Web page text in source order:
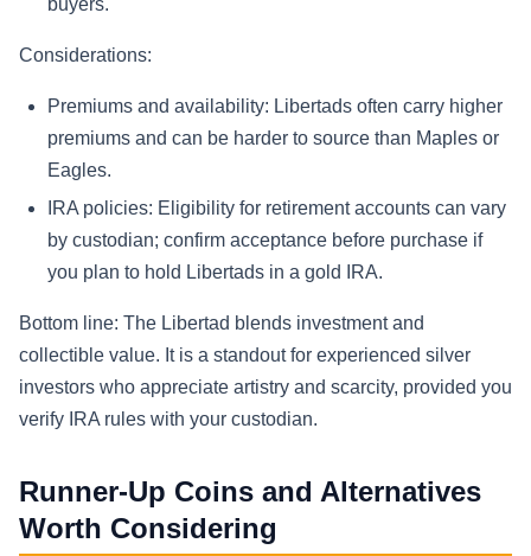
buyers.
Considerations:
Premiums and availability: Libertads often carry higher
premiums and can be harder to source than Maples or
Eagles.
IRA policies: Eligibility for retirement accounts can vary
by custodian; confirm acceptance before purchase if
you plan to hold Libertads in a gold IRA.
Bottom line: The Libertad blends investment and
collectible value. It is a standout for experienced silver
investors who appreciate artistry and scarcity, provided you
verify IRA rules with your custodian.
Runner-Up Coins and Alternatives
Worth Considering